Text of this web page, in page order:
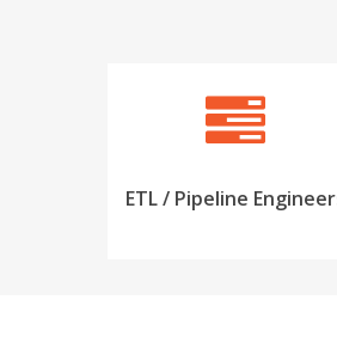
ETL / Pipeline